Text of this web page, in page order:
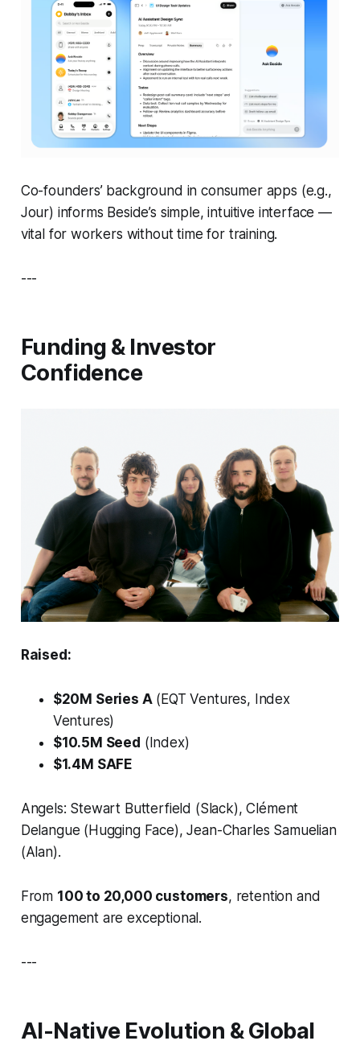
Co-founders’ background in consumer apps (e.g.,
Jour) informs Beside’s simple, intuitive interface —
vital for workers without time for training.
---
Funding & Investor
Confidence
Raised:
$20M Series A(EQT Ventures, Index
Ventures)
$10.5M Seed (Index)
$1.4M SAFE
Angels: Stewart Butterfield (Slack), Clément
Delangue (Hugging Face), Jean-Charles Samuelian
(Alan).
From 100 to 20,000 customers, retention and
engagement are exceptional.
---
AI-Native Evolution & Global